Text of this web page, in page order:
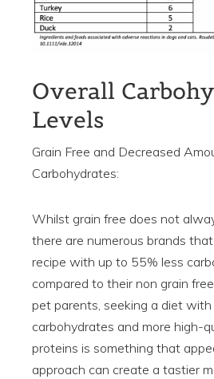
Overall
Levels
Grain Free and Decreased
Carbohydrates:
Whilst grain free does not
there are numerous brands
recipe with up to 55% less
compared to their non grain
pet parents, seeking a diet
carbohydrates and more high-
proteins is something that
approach can create a tastier